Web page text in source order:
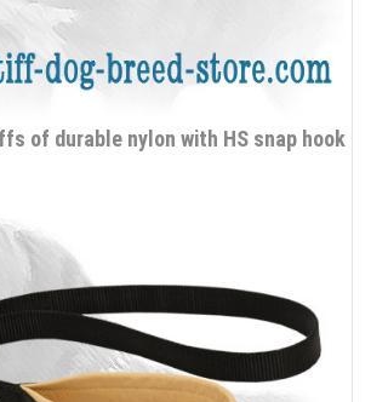
of durable nylon with HS snap hook